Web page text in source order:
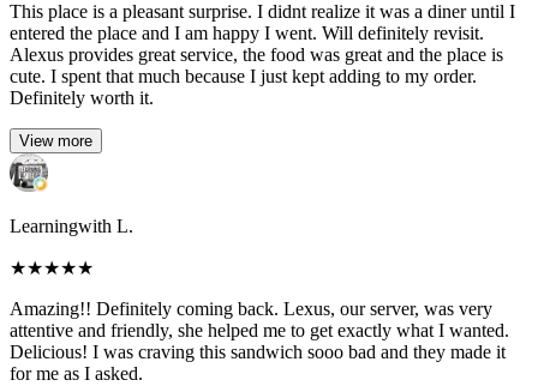
This place is a pleasant surprise. I didnt realize it was a diner until I
entered the place and I am happy I went. Will definitely revisit.
Alexus provides great service, the food was great and the place is
cute. I spent that much because I just kept adding to my order.
Definitely worth it.
View more
Learningwith L.
★★★★★
Amazing!! Definitely coming back. Lexus, our server, was very
attentive and friendly, she helped me to get exactly what I wanted.
Delicious! I was craving this sandwich sooo bad and they made it
for me as I asked.